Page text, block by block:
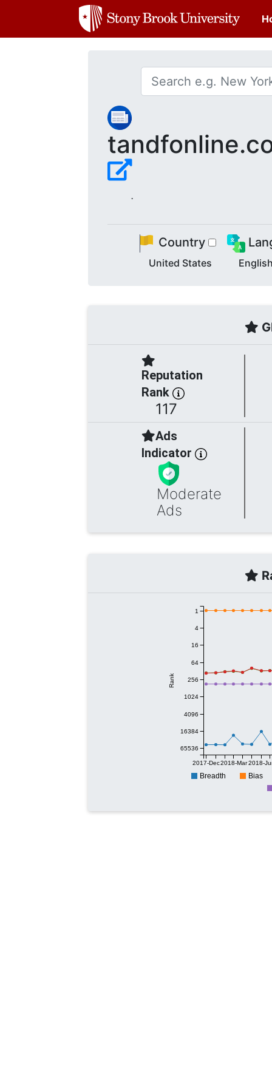
.
Country
United States
Reputation
Rank
117
Ads
Indicator
Moderate
Ads
2017-Dec2018-Mar2018-
Rank
1
4
16
64
256
1024
4096
16384
65536
Breadth Bias